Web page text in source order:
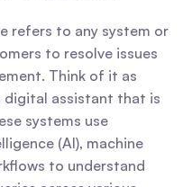
refers to any system or
to resolve issues
Think of it as
assistant that is
systems use
(AI), machine
to understand